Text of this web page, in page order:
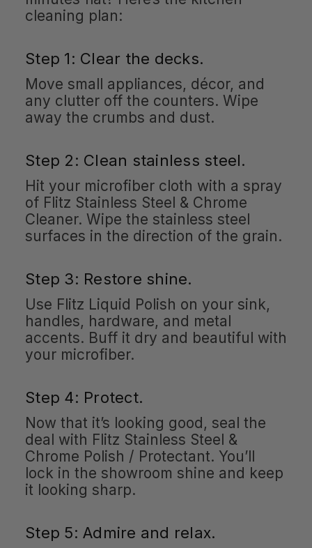
cleaning plan:
Step 1: Clear the decks.
Move small appliances, décor, and
any clutter off the counters. Wipe
away the crumbs and dust.
Step 2: Clean stainless steel.
Hit your microfiber cloth with a spray
of Flitz Stainless Steel & Chrome
Cleaner. Wipe the stainless steel
surfaces in the direction of the grain.
Step 3: Restore shine.
Use Flitz Liquid Polish on your sink,
handles, hardware, and metal
accents. Buff it dry and beautiful with
your microfiber.
Step 4: Protect.
Now that it’s looking good, seal the
deal with Flitz Stainless Steel &
Chrome Polish / Protectant. You’ll
lock in the showroom shine and keep
it looking sharp.
Step 5: Admire and relax.